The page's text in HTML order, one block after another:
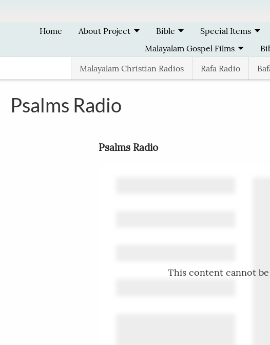
Home About Project Bible Special Items
Malayalam Christian Radios Rafa Radio
Malayalam Gospel Films
Psalms Radio
Psalms Radio
This content cannot